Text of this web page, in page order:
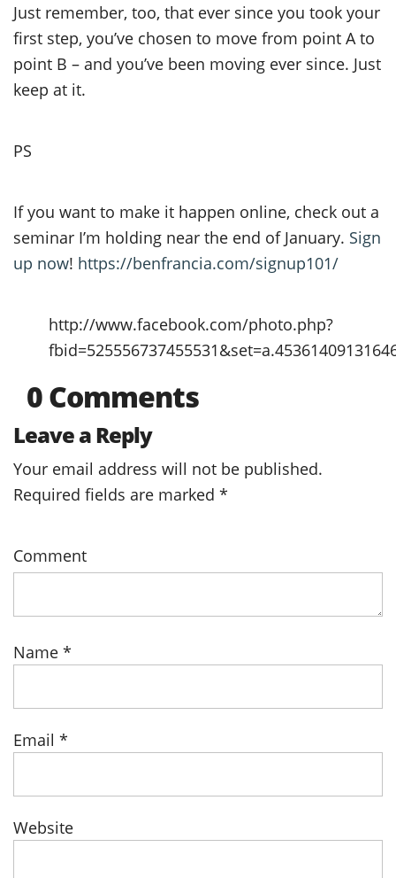
Just remember, too, that ever since you took your
first step, you’ve chosen to move from point A to
point B – and you’ve been moving ever since. Just
keep at it.
PS
If you want to make it happen online, check out a
seminar I’m holding near the end of January. Sign
up now! https://benfrancia.com/signup101/
http://www.facebook.com/photo.php?
0 Comments
Leave a Reply
Your email address will not be published.
Required fields are marked *
Comment
Name *
Email *
Website